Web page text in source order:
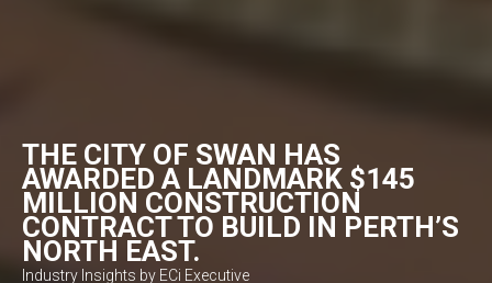
THE CITY OF SWAN HAS
AWARDED A LANDMARK $145
MILLION CONSTRUCTION
CONTRACT TO BUILD IN PERTH’S
NORTH EAST.
Industry Insights by ECi Executive